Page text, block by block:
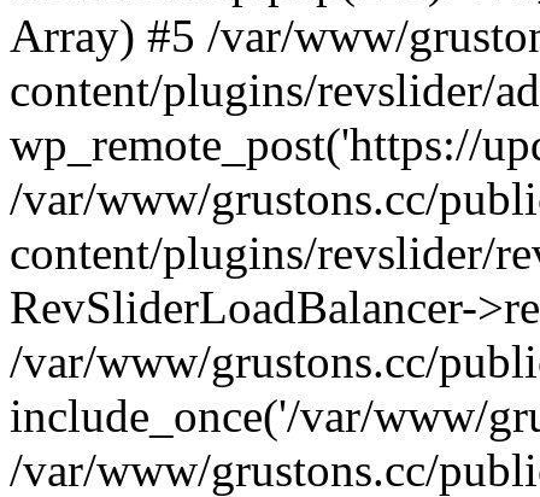
Array) #5 /var/www/
content/plugins/revslider/
wp_remote_post('https://
/var/www/grustons.cc/
content/plugins/revslider/
RevSliderLoadBalancer-
/var/www/grustons.cc/
include_once('/var/www/
/var/www/grustons.cc/